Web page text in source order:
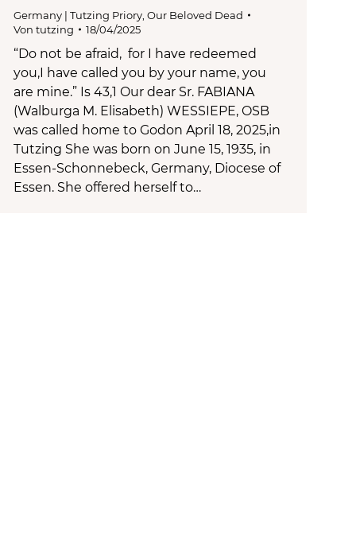
Germany | Tutzing Priory Our Beloved Dead
Von tutzing 18/04/2025
“Do not be afraid, for I have redeemed
you,I have called you by your name, you
are mine.” Is 43,1 Our dear Sr. FABIANA
(Walburga M. Elisabeth) WESSIEPE, OSB
was called home to Godon April 18, 2025,in
Tutzing She was born on June 15, 1935, in
Essen-Schonnebeck, Germany, Diocese of
Essen. She offered herself to…